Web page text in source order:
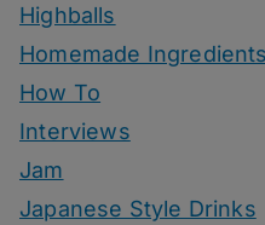
Highballs
Homemade Ingredients
How To
Interviews
Jam
Japanese Style Drinks